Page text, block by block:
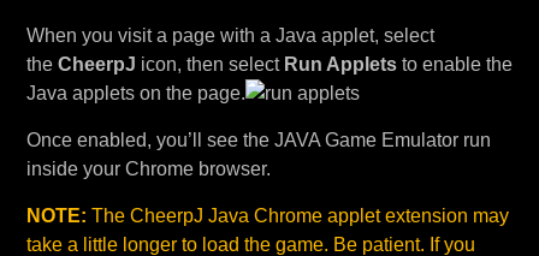
When you visit a page with a Java applet, select
the CheerpJ icon, then select Run Appletsto enable the
Java applets on the page.
Once enabled, you’ll see the JAVA Game Emulator run
inside your Chrome browser.
NOTE: The CheerpJ Java Chrome applet extension may
take a little longer to load the game. Be patient. If you